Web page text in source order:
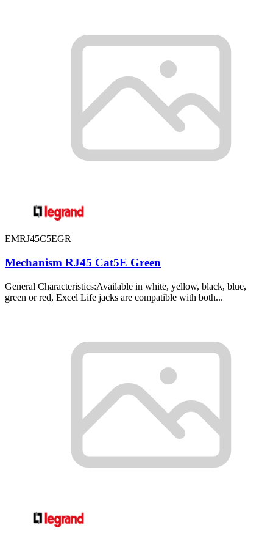
EMRJ45C5EGR
Mechanism RJ45 Cat5E Green
General Characteristics:Available in white, yellow, black, blue,
green or red, Excel Life jacks are compatible with both...